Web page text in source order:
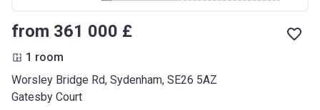
from ‍361 000 £
1 room
Worsley Bridge Rd, Sydenham, SE26 5AZ
Gatesby Court